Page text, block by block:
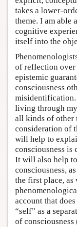
takes a lower-
theme. I am able
cognitive
itself into the
of reflection over
epistemic
consciousness
misidentification.
living through
all kinds of other
consideration of
will help to
consciousness
It will also help
consciousness,
the first place, as
account that
“self” as a
of